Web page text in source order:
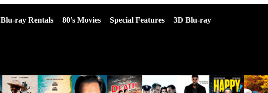
Blu-ray Rentals 80’s Movies Special Features 3D Blu-ray